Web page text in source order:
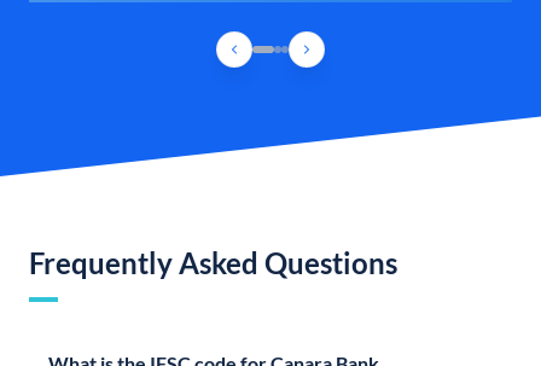
Frequently Asked Questions